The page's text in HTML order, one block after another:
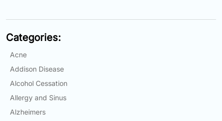
info@doctorsolve.com
Refill
Categories:
Acne
Addison Disease
Alcohol Cessation
Allergy and Sinus
Alzheimers